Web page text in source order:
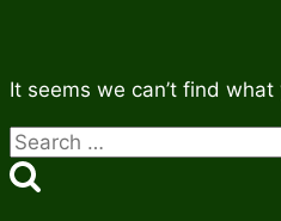
It seems we can’t find
Search
for: